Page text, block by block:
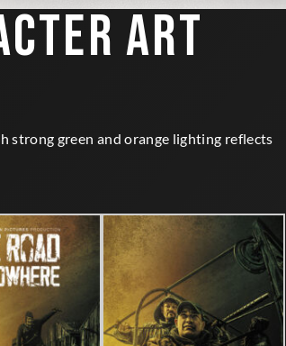
ART
strong green and orange lighting reflects